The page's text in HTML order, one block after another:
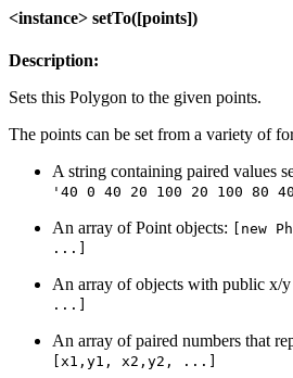
<instance> setTo([points])
Description:
Sets this Polygon to the given points.
The points can be set from a variety of
A string containing paired values
'40 0 40 20 100 20 100 80
An array of Point objects:
[new
...]
An array of objects with public x/y
...]
An array of paired numbers that
[x1,y1, x2,y2, ...]